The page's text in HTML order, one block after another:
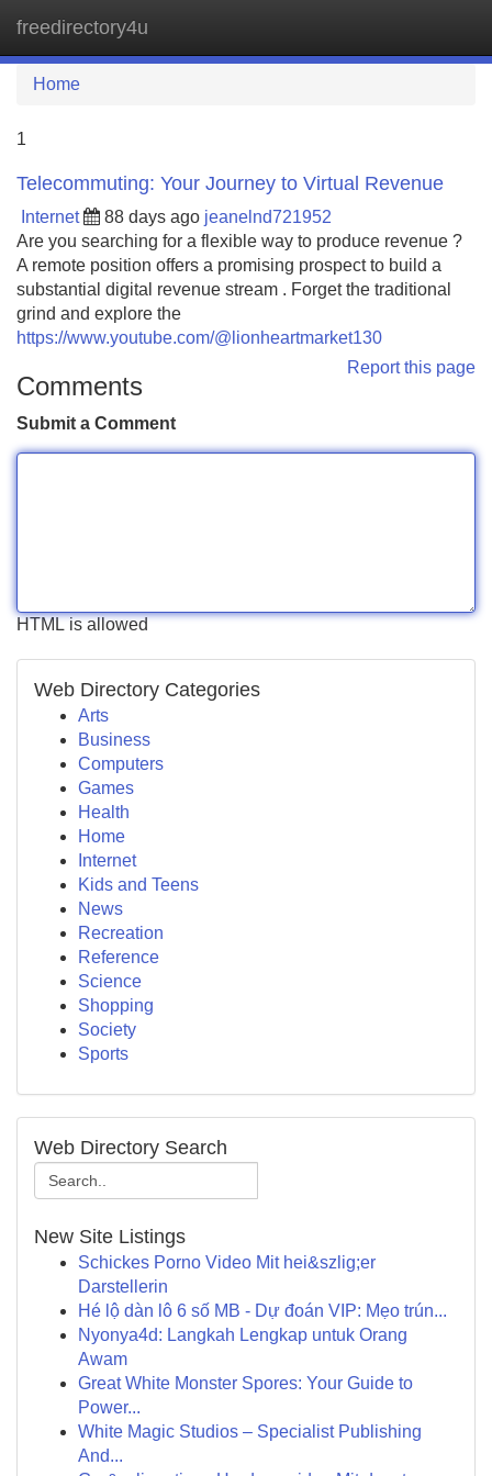
freedirectory4u
Home
1
Telecommuting: Your Journey to Virtual Revenue
Internet 88 days ago jeanelnd721952
Are you searching for a flexible way to produce revenue ?
A remote position offers a promising prospect to build a
substantial digital revenue stream . Forget the traditional
grind and explore the
https://www.youtube.com/@lionheartmarket130
Report this page
Comments
Submit a Comment
HTML is allowed
Web Directory Categories
Arts
Business
Computers
Games
Health
Home
Internet
Kids and Teens
News
Recreation
Reference
Science
Shopping
Society
Sports
Web Directory Search
New Site Listings
Schickes Porno Video Mit hei&szlig;er
Darstellerin
Hé lộ dàn lô 6 số MB - Dự đoán VIP: Mẹo trún...
Nyonya4d: Langkah Lengkap untuk Orang
Awam
Great White Monster Spores: Your Guide to
Power...
White Magic Studios – Specialist Publishing
And...